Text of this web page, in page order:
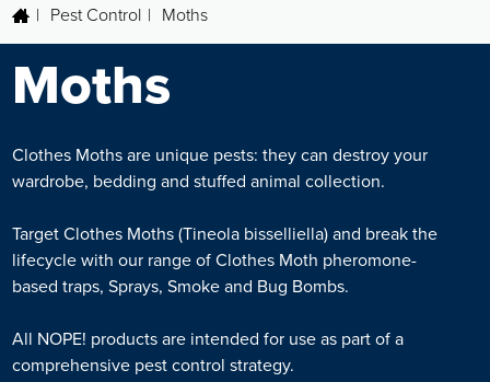
| Pest Control | Moths
Moths
Clothes Moths are unique pests: they can destroy your
wardrobe, bedding and stuffed animal collection.
Target Clothes Moths (Tineola bisselliella) and break the
lifecycle with our range of Clothes Moth pheromone-
based traps, Sprays, Smoke and Bug Bombs.
All NOPE! products are intended for use as part of a
comprehensive pest control strategy.